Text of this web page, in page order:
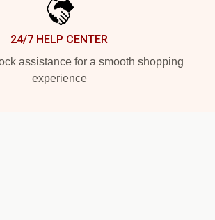
24/7 HELP CENTER
assistance for a smooth shopping
experience